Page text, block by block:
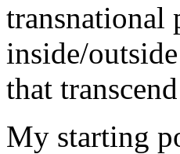
transnational
inside/
that
My starting